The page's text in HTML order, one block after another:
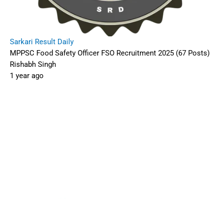
Sarkari Result Daily
MPPSC Food Safety Officer FSO Recruitment 2025 (67 Posts)
Rishabh Singh
1 year ago